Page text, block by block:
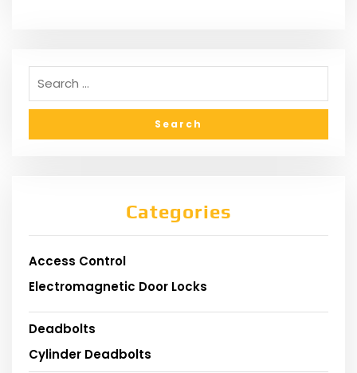
Categories
Access Control
Electromagnetic Door Locks
Deadbolts
Cylinder Deadbolts